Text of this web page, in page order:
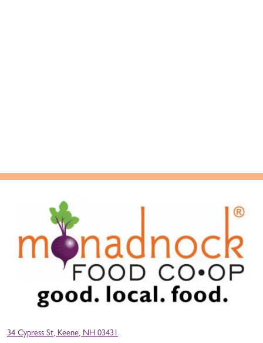
34 Cypress St, Keene, NH 03431